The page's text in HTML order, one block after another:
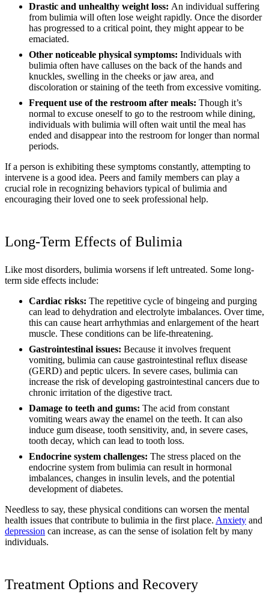
Drastic and unhealthy weight loss: An individual suffering
from bulimia will often lose weight rapidly. Once the disorder
has progressed to a critical point, they might appear to be
emaciated.
Other noticeable physical symptoms: Individuals with
bulimia often have calluses on the back of the hands and
knuckles, swelling in the cheeks or jaw area, and
discoloration or staining of the teeth from excessive vomiting.
Frequent use of the restroom after meals: Though it’s
normal to excuse oneself to go to the restroom while dining,
individuals with bulimia will often wait until the meal has
ended and disappear into the restroom for longer than normal
periods.
If a person is exhibiting these symptoms constantly, attempting to
intervene is a good idea. Peers and family members can play a
crucial role in recognizing behaviors typical of bulimia and
encouraging their loved one to seek professional help.
Long-Term Effects of Bulimia
Like most disorders, bulimia worsens if left untreated. Some long-
term side effects include:
Cardiac risks: The repetitive cycle of bingeing and purging
can lead to dehydration and electrolyte imbalances. Over time,
this can cause heart arrhythmias and enlargement of the heart
muscle. These conditions can be life-threatening.
Gastrointestinal issues: Because it involves frequent
vomiting, bulimia can cause gastrointestinal reflux disease
(GERD) and peptic ulcers. In severe cases, bulimia can
increase the risk of developing gastrointestinal cancers due to
chronic irritation of the digestive tract.
Damage to teeth and gums: The acid from constant
vomiting wears away the enamel on the teeth. It can also
induce gum disease, tooth sensitivity, and, in severe cases,
tooth decay, which can lead to tooth loss.
Endocrine system challenges: The stress placed on the
endocrine system from bulimia can result in hormonal
imbalances, changes in insulin levels, and the potential
development of diabetes.
Needless to say, these physical conditions can worsen the mental
health issues that contribute to bulimia in the first place. Anxiety and
depression can increase, as can the sense of isolation felt by many
individuals.
Treatment Options and Recovery